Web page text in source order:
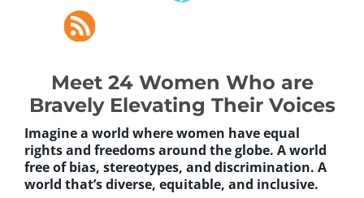
Meet 24 Women Who are
Bravely Elevating Their Voices
Imagine a world where women have equal
rights and freedoms around the globe. A world
free of bias, stereotypes, and discrimination. A
world that’s diverse, equitable, and inclusive.